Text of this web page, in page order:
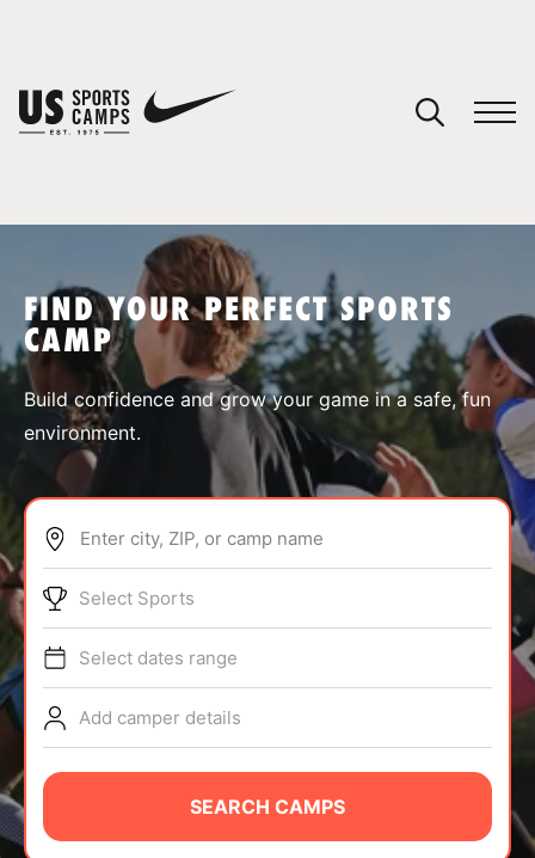
SPORTS
ABOUT
TIPS
NEWS
CAMP STORE
LOGIN
FIND YOUR PERFECT SPORTS
CAMP
Build confidence and grow your game in a safe, fun
environment.
Enter city, ZIP, or camp name
Select Sports
Select dates range
Add camper details
SEARCH CAMPS
You have no camps in your cart.